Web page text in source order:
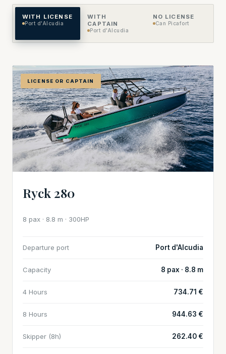
WITH LICENSE
Port d'Alcudia
WITH
CAPTAIN
Port d'Alcudia
NO LICENSE
Can Picafort
LICENSE OR CAPTAIN
Ryck 280
8 pax · 8.8 m · 300HP
Departure port Port d'Alcudia
Capacity 8 pax · 8.8 m
4 Hours 734.71 €
8 Hours 944.63 €
Skipper (8h) 262.40 €